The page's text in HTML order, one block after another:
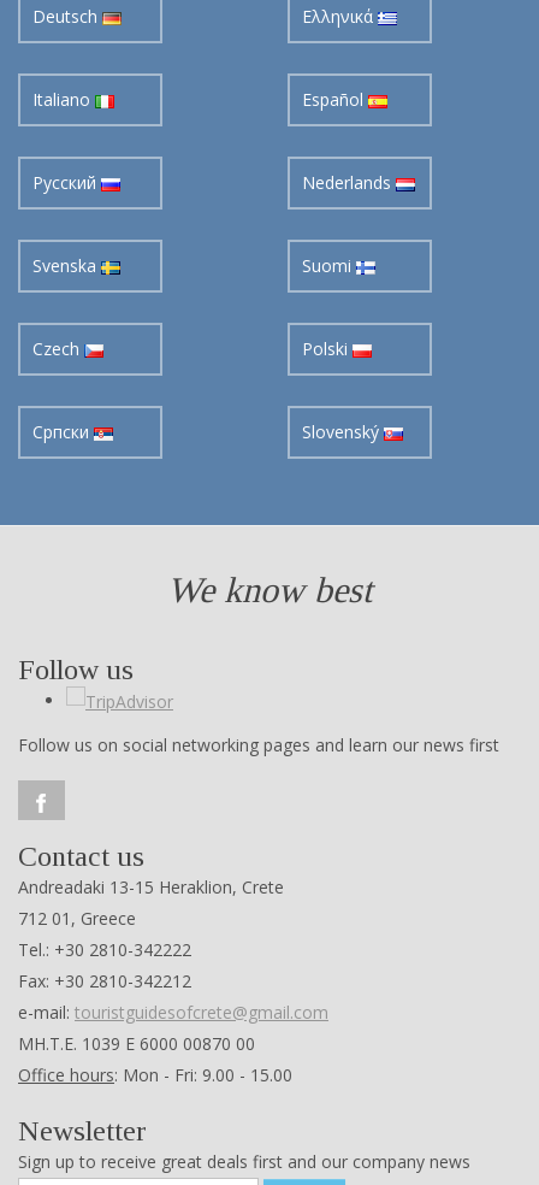
Deutsch Ελληνικά
Italiano Español
Pусский Nederlands
Svenska Suomi
Czech Polski
Cрпски Slovenský
We know best
Follow us
Follow us on social networking pages and learn our news first
Contact us
Andreadaki 13-15 Heraklion, Crete
712 01, Greece
Tel.: +30 2810-342222
Fax: +30 2810-342212
e-mail: touristguidesofcrete@gmail.com
ΜΗ.Τ.Ε. 1039 Ε 6000 00870 00
Office hours: Mon - Fri: 9.00 - 15.00
Newsletter
Sign up to receive great deals first and our company news